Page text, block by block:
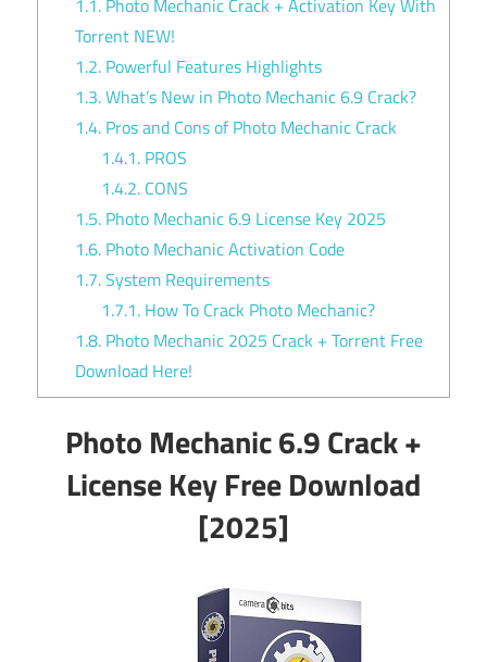
Torrent NEW!
1.2. Powerful Features Highlights
1.3.What’s New in Photo Mechanic 6.9 Crack?
1.4. Pros and Cons of Photo Mechanic Crack
1.4.1. PROS
1.4.2. CONS
1.5. Photo Mechanic 6.9 License Key 2025
1.6. Photo Mechanic Activation Code
1.7.System Requirements
1.7.1. How To Crack Photo Mechanic?
1.8. Photo Mechanic 2025 Crack + Torrent Free
Download Here!
Photo Mechanic 6.9 Crack +
License Key Free Download
[2025]